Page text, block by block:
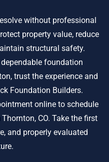
without professional
property value, reduce
structural safety.
foundation
trust the experience and
Foundation Builders.
online to schedule
CO. Take the first
and properly evaluated